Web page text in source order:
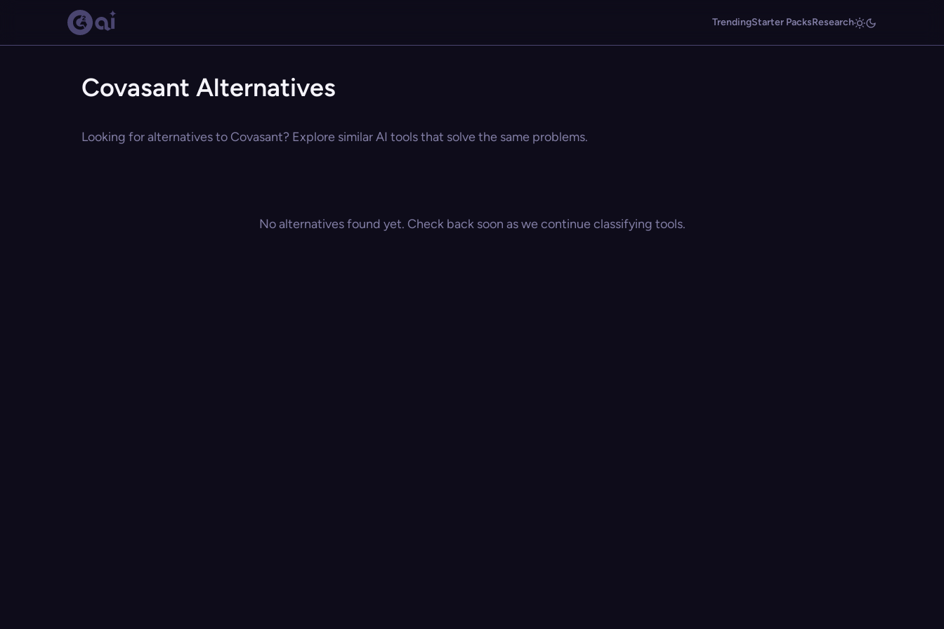
TrendingStarter PacksResearch
Covasant Alternatives
Looking for alternatives to Covasant? Explore similar AI tools that solve the same problems.
No alternatives found yet. Check back soon as we continue classifying tools.